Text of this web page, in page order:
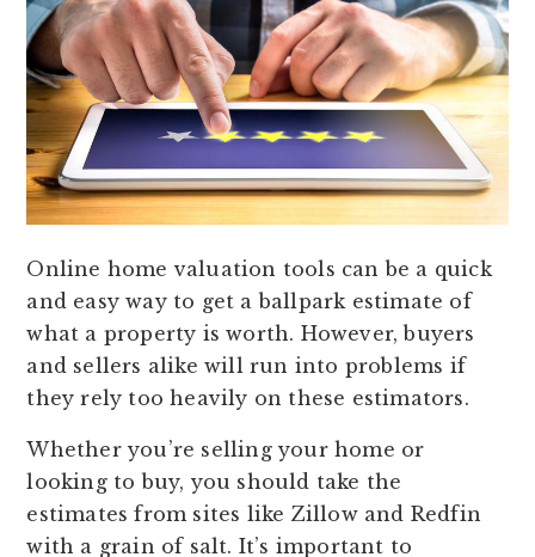
Online home valuation tools can be a quick
and easy way to get a ballpark estimate of
what a property is worth. However, buyers
and sellers alike will run into problems if
they rely too heavily on these estimators.
Whether you’re selling your home or
looking to buy, you should take the
estimates from sites like Zillow and Redfin
with a grain of salt. It’s important to